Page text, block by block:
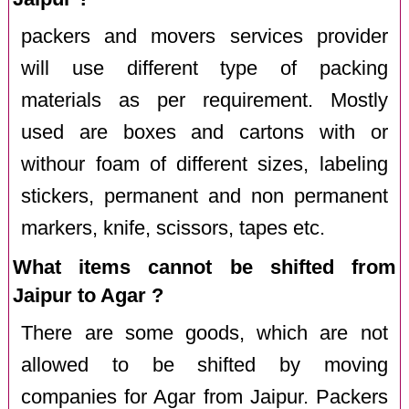
packers and movers services provider
will use different type of packing
materials as per requirement. Mostly
used are boxes and cartons with or
withour foam of different sizes, labeling
stickers, permanent and non permanent
markers, knife, scissors, tapes etc.
What items cannot be shifted from
Jaipur to Agar ?
There are some goods, which are not
allowed to be shifted by moving
companies for Agar from Jaipur. Packers